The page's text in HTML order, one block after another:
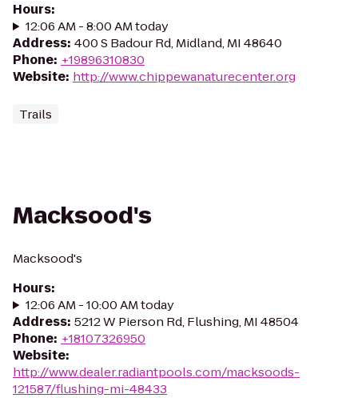
Hours:
12:06 AM - 8:00 AM today
Address: 400 S Badour Rd, Midland, MI 48640
Phone: +19896310830
Website: http://www.chippewanaturecenter.org
Trails
Macksood's
Macksood's
Hours:
12:06 AM - 10:00 AM today
Address: 5212 W Pierson Rd, Flushing, MI 48504
Phone: +18107326950
Website:
http://www.dealer.radiantpools.com/macksoods-
121587/flushing-mi-48433